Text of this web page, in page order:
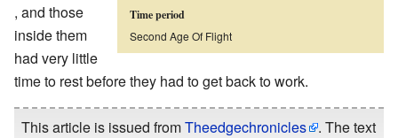
Time period
Second Age Of Flight
, and those
inside them
had very little
time to rest before they had to get back to work.
This article is issued fromTheedgechronicles
. The text